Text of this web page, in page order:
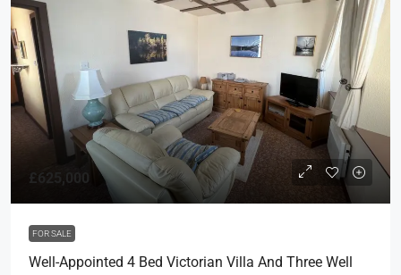
£625,000
FOR SALE
Well-Appointed 4 Bed Victorian Villa And Three Well